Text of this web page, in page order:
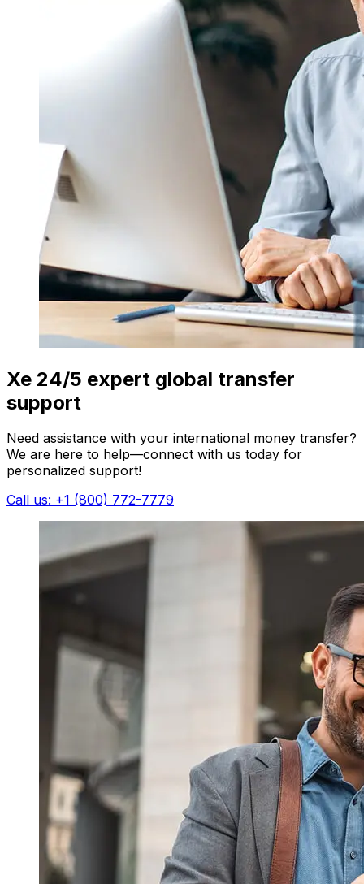
Xe 24/5 expert global transfer
support
Need assistance with your international money transfer?
We are here to help—connect with us today for
personalized support!
Call us: +1 (800) 772-7779